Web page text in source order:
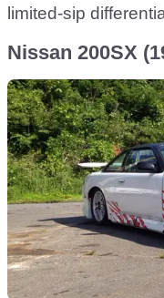
limited-sip
Nissan 200SX